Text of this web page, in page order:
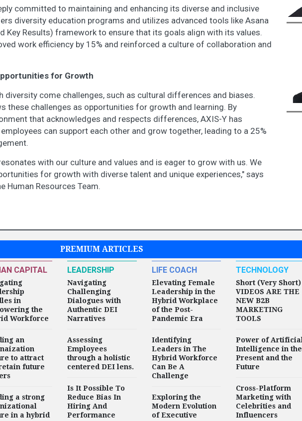
committed to maintaining and enhancing its diverse and inclusive
diversity education programs and utilizes advanced tools like Asana
Key Results) framework to ensure that its goals align with its values.
work efficiency by 15% and reinforced a culture of collaboration and
for Growth
diversity come challenges, such as cultural differences and biases.
these challenges as opportunities for growth and learning. By
that acknowledges and respects differences, AXIS-Y has
can support each other and grow together, leading to a 25%
with our culture and values and is eager to grow with us. We
for growth with diverse talent and unique experiences," says
Human Resources Team.
PREMIUM ARTICLES
CAPITAL
in
the
Workforce
an
to attract
future
a strong
in a hybrid
LEADERSHIP
Navigating
Challenging
Dialogues with
Authentic DEI
Narratives
Assessing
Employees
through a holistic
centered DEI lens.
Is It Possible To
Reduce Bias In
Hiring And
Performance
LIFE COACH
Elevating Female
Leadership in the
Hybrid Workplace
of the Post-
Pandemic Era
Identifying
Leaders in The
Hybrid Workforce
Can Be A
Challenge
Exploring the
Modern Evolution
of Executive
TECHNOLOGY
Short (Very Short)
VIDEOS ARE THE
NEW B2B
MARKETING
TOOLS
Power of Artificial
Intelligence in the
Present and the
Future
Cross-Platform
Marketing with
Celebrities and
Influencers